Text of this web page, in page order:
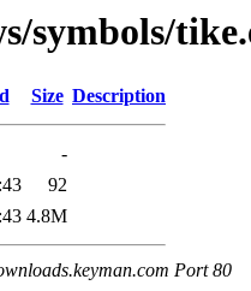
symbols/
Size Description
-
92
4.8M
Port 80